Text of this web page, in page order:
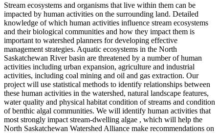
Stream ecosystems and organisms that live within them can be
impacted by human activities on the surrounding land. Detailed
knowledge of which human activities influence stream ecosystems
and their biological communities and how they impact them is
important to watershed planners for developing effective
management strategies. Aquatic ecosystems in the North
Saskatchewan River basin are threatened by a number of human
activities including urban expansion, agriculture and industrial
activities, including coal mining and oil and gas extraction. Our
project will use statistical methods to identify relationships between
these human activities in the watershed, natural landscape features,
water quality and physical habitat condition of streams and condition
of benthic algal communities. We will identify human activities that
most strongly impact stream-dwelling algae , which will help the
North Saskatchewan Watershed Alliance make recommendations on